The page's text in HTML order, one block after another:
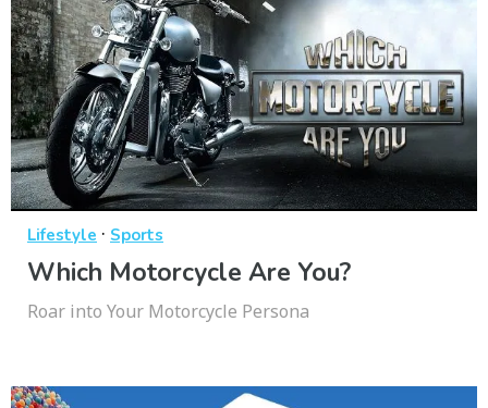
Lifestyle · Sports
Which Motorcycle Are You?
Roar into Your Motorcycle Persona